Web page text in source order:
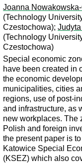
Joanna
(Technology
Czestochowa);
(Technology
Czestochowa)
Special economic
have been created in
the economic
municipalities, cities
regions, use of post-
and infrastructure, as
new workplaces. The
Polish and foreign
the present paper is
Katowice Special
(KSEZ) which also